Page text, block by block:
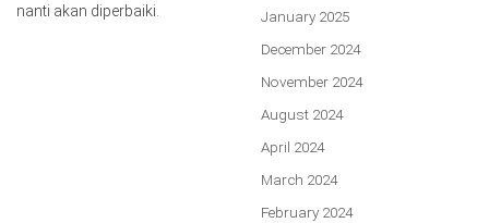
nanti akan diperbaiki.
January 2025
December 2024
November 2024
August 2024
April 2024
March 2024
February 2024